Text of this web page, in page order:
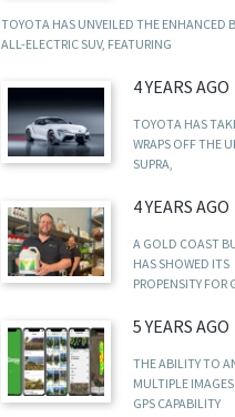
TOYOTA HAS UNVEILED THE ENHANCED
ALL-ELECTRIC SUV, FEATURING
4 YEARS AGO
TOYOTA HAS
WRAPS OFF THE
SUPRA,
4 YEARS AGO
A GOLD COAST
HAS SHOWED ITS
PROPENSITY FOR
5 YEARS AGO
THE ABILITY TO
MULTIPLE
GPS CAPABILITY